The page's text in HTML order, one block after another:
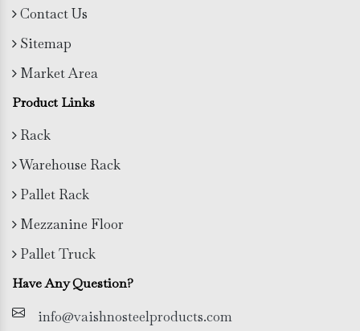
Contact Us
Sitemap
Market Area
Product Links
Rack
Warehouse Rack
Pallet Rack
Mezzanine Floor
Pallet Truck
Have Any Question?
info@vaishnosteelproducts.com